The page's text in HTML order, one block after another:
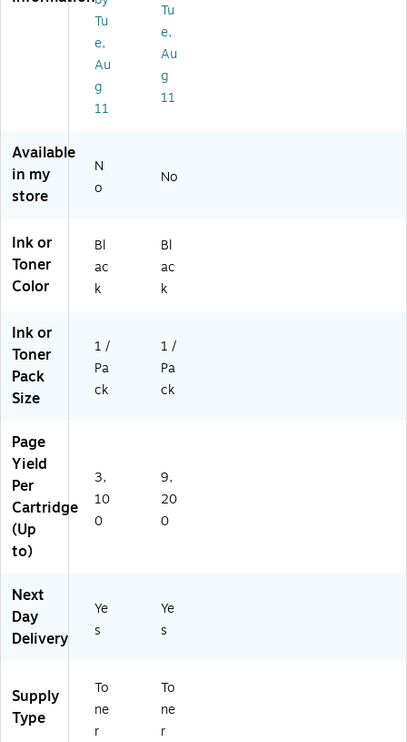
id
ge
Pri
nt
s
to
3,
Pa
ge
s
(2
C
0
01
)
e
(2
20
0C
00
Tu
e,
Au
g
11
Tu
e,
Au
g
11
Available
in my
store
N
o
No
Ink or
Toner
Color
Bl
ac
k
Bl
ac
k
Ink or
Toner
Pack
Size
1 /
Pa
ck
1 /
Pa
ck
Page
Yield
Per
Cartridge
(Up
to)
3,
10
0
9,
20
0
Next
Day
Delivery
Ye
s
Ye
s
Supply
Type
To
ne
r
To
ne
r